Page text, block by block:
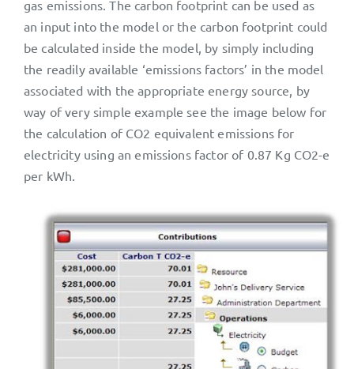
gas emissions. The carbon footprint can be used as
an input into the model or the carbon footprint could
be calculated inside the model, by simply including
the readily available ‘emissions factors’ in the model
associated with the appropriate energy source, by
way of very simple example see the image below for
the calculation of CO2 equivalent emissions for
electricity using an emissions factor of 0.87 Kg CO2-e
per kWh.